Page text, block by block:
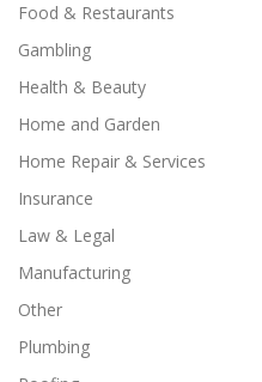
Food & Restaurants
Gambling
Health & Beauty
Home and Garden
Home Repair & Services
Insurance
Law & Legal
Manufacturing
Other
Plumbing